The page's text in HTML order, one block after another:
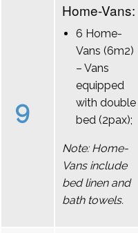
9
Home-Vans:
6 Home-
Vans (6m2)
– Vans
equipped
with double
bed (2pax);
Note: Home-
Vans include
bed linen and
bath towels.